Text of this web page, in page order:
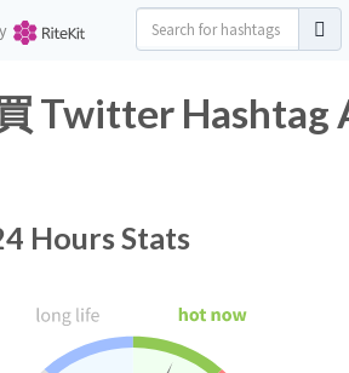
Twitter Hashtag
Hours Stats